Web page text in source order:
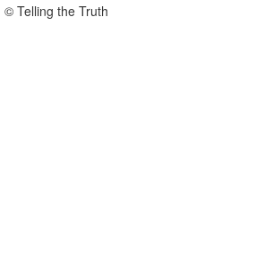
© Telling the Truth